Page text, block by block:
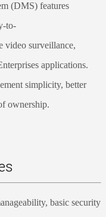
(DMS) features
to-
video surveillance,
applications.
simplicity, better
ownership.
basic security